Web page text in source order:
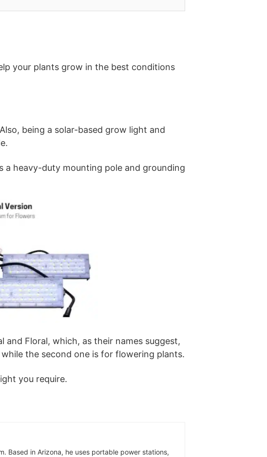
your plants grow in the best conditions
being a solar-based grow light and
a heavy-duty mounting pole and grounding
and Floral, which, as their names suggest,
the second one is for flowering plants.
you require.
Based in Arizona, he uses portable power stations,